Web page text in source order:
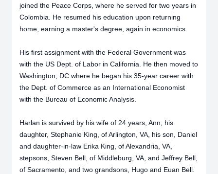
joined the Peace Corps, where he served for two years in
Colombia. He resumed his education upon returning
home, earning a master's degree, again in economics.
His first assignment with the Federal Government was
with the US Dept. of Labor in California. He then moved to
Washington, DC where he began his 35-year career with
the Dept. of Commerce as an International Economist
with the Bureau of Economic Analysis.
Harlan is survived by his wife of 24 years, Ann, his
daughter, Stephanie King, of Arlington, VA, his son, Daniel
and daughter-in-law Erika King, of Alexandria, VA,
stepsons, Steven Bell, of Middleburg, VA, and Jeffrey Bell,
of Sacramento, and two grandsons, Hugo and Euan Bell.